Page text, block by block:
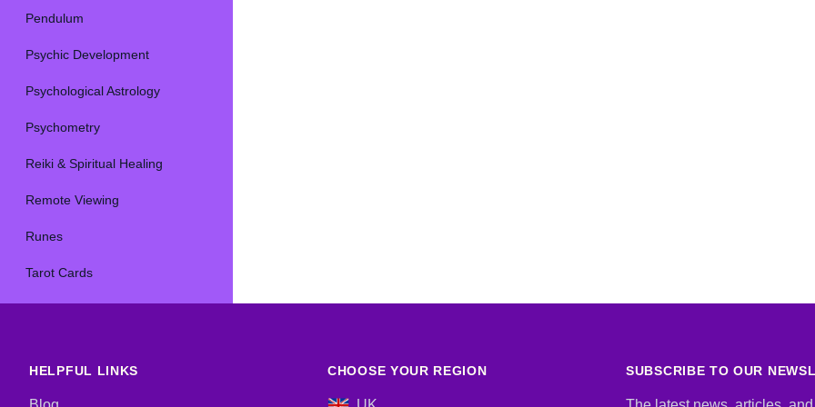
Pendulum
Psychic Development
Psychological Astrology
Psychometry
Reiki & Spiritual Healing
Remote Viewing
Runes
Tarot Cards
HELPFUL LINKS CHOOSE YOUR REGION SUBSCRIBE TO OUR